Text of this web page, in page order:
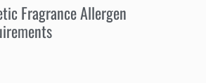
Fragrance Allergen